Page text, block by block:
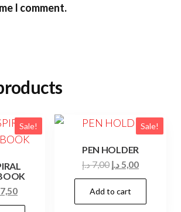
I comment.
Sale!
7,50Current
price
Sale!
PEN HOLDER
7,00د.إ
Original
price
was:
7,00 د.إ.
5,00د.إ
Current
price
Add to cart